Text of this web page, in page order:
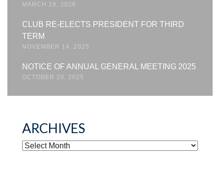
MARCH 19, 2026
CLUB RE-ELECTS PRESIDENT FOR THIRD
TERM
NOVEMBER 14, 2025
NOTICE OF ANNUAL GENERAL MEETING 2025
OCTOBER 20, 2025
ARCHIVES
ARCHIVES